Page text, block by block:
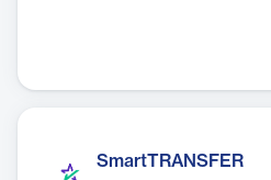
SmartTRANSFER